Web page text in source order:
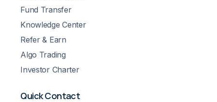
Fund Transfer
Knowledge Center
Refer & Earn
Algo Trading
Investor Charter
Quick Contact